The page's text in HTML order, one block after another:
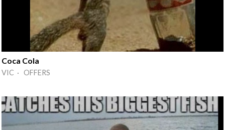
Coca Cola
VIC · OFFERS